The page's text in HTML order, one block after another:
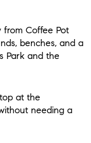
from Coffee Pot
benches, and a
Park and the
at the
needing a